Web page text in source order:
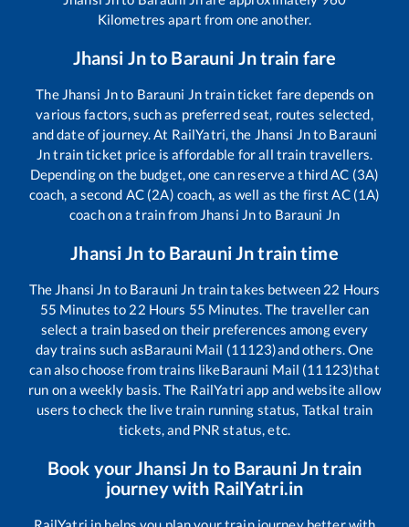
Kilometres apart from one another.
Jhansi Jnto Barauni Jntrain fare
The Jhansi Jnto Barauni Jntrain ticket fare depends on
various factors, such as preferred seat, routes selected,
and date of journey. At RailYatri, the Jhansi Jnto Barauni
Jntrain ticket price is affordable for all train travellers.
Depending on the budget, one can reserve a third AC (3A)
coach, a second AC (2A) coach, as well as the first AC (1A)
coach on a train from Jhansi Jnto Barauni Jn
Jhansi Jn to Barauni Jntrain time
The Jhansi Jn to Barauni Jn train takes between 22 Hours
55 Minutes to 22 Hours 55 Minutes. The traveller can
select a train based on their preferences among every
day trains such asBarauni Mail (11123)and others. One
can also choose from trains likeBarauni Mail (11123)that
run on a weekly basis. The RailYatri app and website allow
users to check the live train running status, Tatkal train
tickets, and PNR status, etc.
Book yourJhansi Jn to Barauni Jntrain
journey with RailYatri.in